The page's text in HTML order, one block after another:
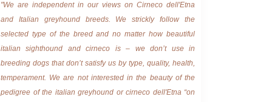
"We are independent in our views on Cirneco dell'Etna
and Italian greyhound breeds. We strickly follow the
selected type of the breed and no matter how beautiful
italian sighthound and cirneco is – we don’t use in
breeding dogs that don’t satisfy us by type, quality, health,
temperament. We are not interested in the beauty of the
pedigree of the italian greyhound or cirneco dell'Etna “on